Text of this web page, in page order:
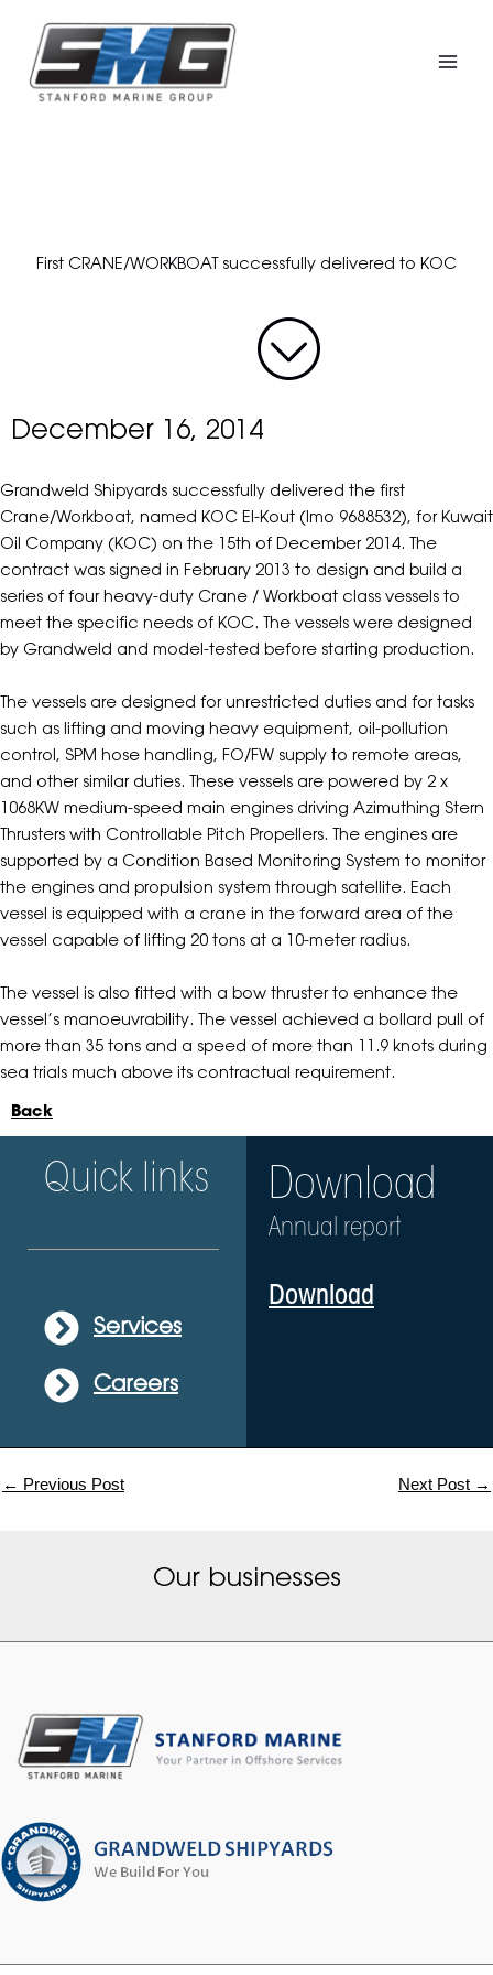
content
First CRANE/WORKBOAT successfully delivered to KOC
December 16, 2014
Grandweld Shipyards successfully delivered the first
Crane/Workboat, named KOC El-Kout (Imo 9688532), for Kuwait
Oil Company (KOC) on the 15th of December 2014. The
contract was signed in February 2013 to design and build a
series of four heavy-duty Crane / Workboat class vessels to
meet the specific needs of KOC. The vessels were designed
by Grandweld and model-tested before starting production.
The vessels are designed for unrestricted duties and for tasks
such as lifting and moving heavy equipment, oil-pollution
control, SPM hose handling, FO/FW supply to remote areas,
and other similar duties. These vessels are powered by 2 x
1068KW medium-speed main engines driving Azimuthing Stern
Thrusters with Controllable Pitch Propellers. The engines are
supported by a Condition Based Monitoring System to monitor
the engines and propulsion system through satellite. Each
vessel is equipped with a crane in the forward area of the
vessel capable of lifting 20 tons at a 10-meter radius.
The vessel is also fitted with a bow thruster to enhance the
vessel’s manoeuvrability. The vessel achieved a bollard pull of
more than 35 tons and a speed of more than 11.9 knots during
sea trials much above its contractual requirement.
Back
Quick links
Services
Careers
Download
Annual report
Download
← Previous Post Next Post →
Our businesses